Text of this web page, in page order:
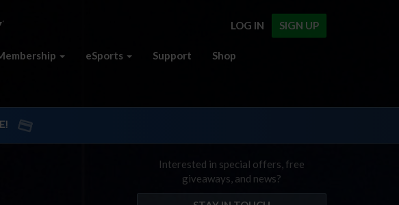
SIGN UP
LOG IN
eSports Support Shop
Interested in special offers, free
giveaways, and news?